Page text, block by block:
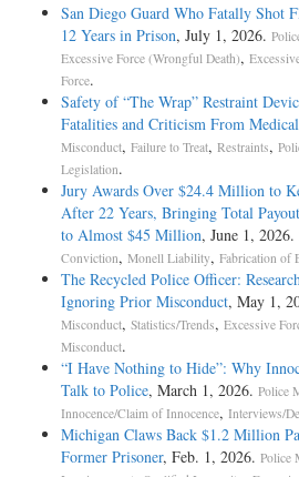
San Diego Guard Who Fatally Shot
12 Years in Prison, July 1, 2026.
Excessive Force (Wrongful Death),
Force.
Safety of “The Wrap” Restraint
Fatalities and Criticism From
Misconduct, Failure to Treat, Restraints,
Legislation.
Jury Awards Over $24.4 Million to
After 22 Years, Bringing Total
to Almost $45 Million, June 1, 2026.
Conviction, Monell Liability, Fabrication of
The Recycled Police Officer:
Ignoring Prior Misconduct, May 1,
Misconduct, Statistics/Trends, Excessive
Misconduct.
“I Have Nothing to Hide”: Why
Talk to Police, March 1, 2026. Police
Innocence/Claim of Innocence, Interviews/
Michigan Claws Back $1.2 Million
Former Prisoner, Feb. 1, 2026. Police